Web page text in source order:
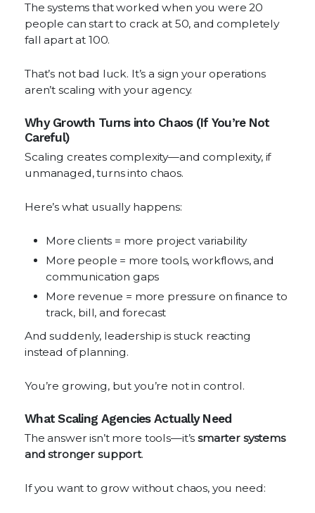
The systems that worked when you were 20
people can start to crack at 50, and completely
fall apart at 100.
That’s not bad luck. It’s a sign your operations
aren’t scaling with your agency.
Why Growth Turns into Chaos (If You’re Not
Careful)
Scaling creates complexity—and complexity, if
unmanaged, turns into chaos.
Here’s what usually happens:
More clients = more project variability
More people = more tools, workflows, and
communication gaps
More revenue = more pressure on finance to
track, bill, and forecast
And suddenly, leadership is stuck reacting
instead of planning.
You’re growing, but you’re not in control.
What Scaling Agencies Actually Need
The answer isn’t more tools—it’ssmarter systems
and stronger support.
If you want to grow without chaos, you need: